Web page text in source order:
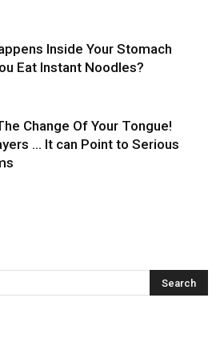
Inside Your Stomach
Eat Instant Noodles?
Change Of Your Tongue!
… It can Point to Serious